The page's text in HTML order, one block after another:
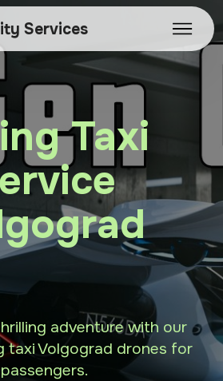
Services
Taxi
adventure with our
Volgograd drones for
passengers.